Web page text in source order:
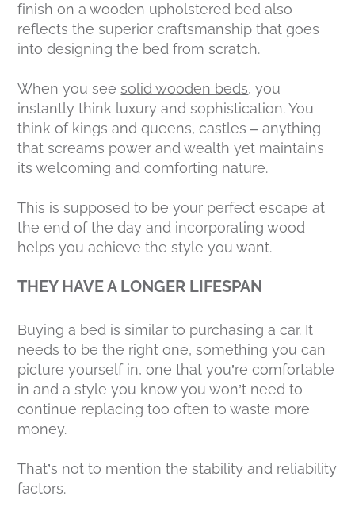
finish on a wooden upholstered bed also
reflects the superior craftsmanship that goes
into designing the bed from scratch.
When you seesolid wooden beds, you
instantly think luxury and sophistication. You
think of kings and queens, castles – anything
that screams power and wealth yet maintains
its welcoming and comforting nature.
This is supposed to be your perfect escape at
the end of the day and incorporating wood
helps you achieve the style you want.
THEY HAVE A LONGER LIFESPAN
Buying a bed is similar to purchasing a car. It
needs to be the right one, something you can
picture yourself in, one that you’re comfortable
in and a style you know you won’t need to
continue replacing too often to waste more
money.
That’s not to mention the stability and reliability
factors.